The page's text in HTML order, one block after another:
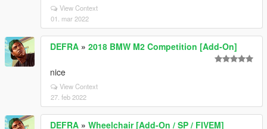
View Context
01. mar 2022
DEFRA » 2018 BMW M2 Competition [Add-On]
nice
View Context
27. feb 2022
DEFRA » Wheelchair [Add-On / SP / FIVEM]